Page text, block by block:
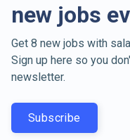
new jobs
Get 8 new jobs with
Sign up here so you
newsletter.
Subscribe